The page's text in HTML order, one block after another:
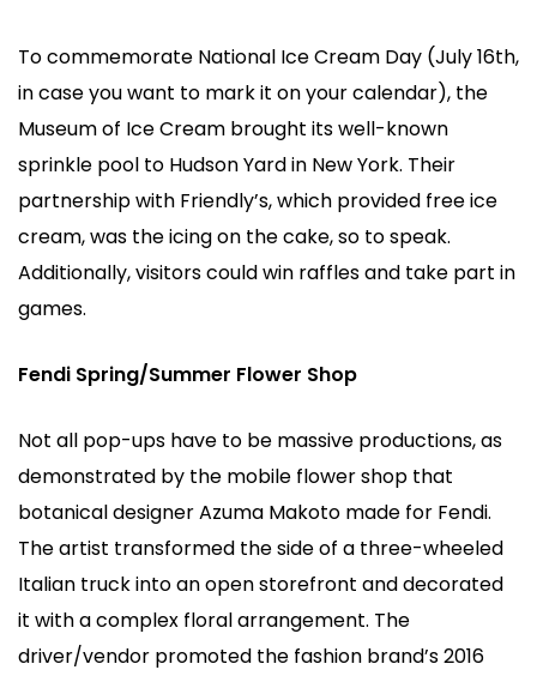
To commemorate National Ice Cream Day (July 16th,
in case you want to mark it on your calendar), the
Museum of Ice Cream brought its well-known
sprinkle pool to Hudson Yard in New York. Their
partnership with Friendly’s, which provided free ice
cream, was the icing on the cake, so to speak.
Additionally, visitors could win raffles and take part in
games.
Fendi Spring/Summer Flower Shop
Not all pop-ups have to be massive productions, as
demonstrated by the mobile flower shop that
botanical designer Azuma Makoto made for Fendi.
The artist transformed the side of a three-wheeled
Italian truck into an open storefront and decorated
it with a complex floral arrangement. The
driver/vendor promoted the fashion brand’s 2016